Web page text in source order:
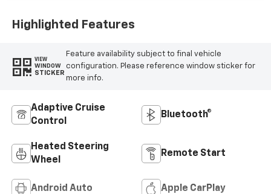
Highlighted Features
VIEW
WINDOW
STICKER
Feature availability subject to final vehicle
configuration. Please reference window sticker for
more info.
Adaptive Cruise
Control
Bluetooth®
Heated Steering
Wheel
Remote Start
Android Auto Apple CarPlay